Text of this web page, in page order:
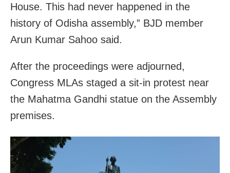
House. This had never happened in the
history of Odisha assembly,” BJD member
Arun Kumar Sahoo said.
After the proceedings were adjourned,
Congress MLAs staged a sit-in protest near
the Mahatma Gandhi statue on the Assembly
premises.